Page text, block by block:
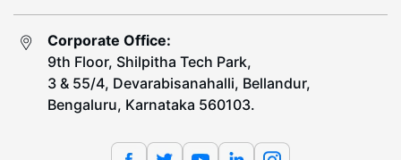
Corporate Office:
9th Floor, Shilpitha Tech Park,
3 & 55/4, Devarabisanahalli, Bellandur,
Bengaluru, Karnataka 560103.